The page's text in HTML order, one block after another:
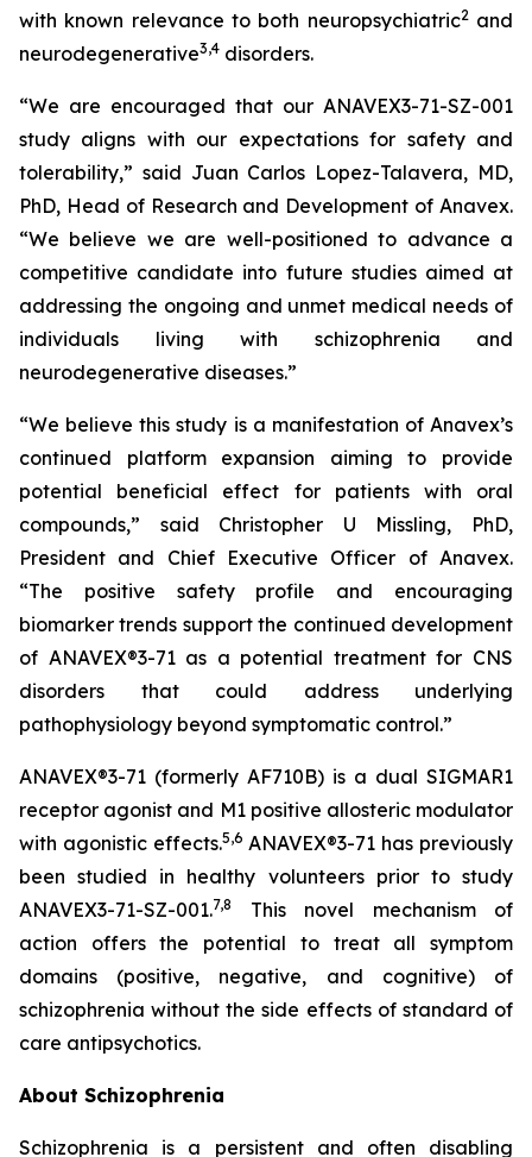
with known relevance to both neuropsychiatric2and
neurodegenerative3,4 disorders.
“We are encouraged that our ANAVEX3-71-SZ-001
study aligns with our expectations for safety and
tolerability,” said Juan Carlos Lopez-Talavera, MD,
PhD, Head of Research and Development of Anavex.
“We believe we are well-positioned to advance a
competitive candidate into future studies aimed at
addressing the ongoing and unmet medical needs of
individuals living with schizophrenia and
neurodegenerative diseases.”
“We believe this study is a manifestation of Anavex’s
continued platform expansion aiming to provide
potential beneficial effect for patients with oral
compounds,” said Christopher U Missling, PhD,
President and Chief Executive Officer of Anavex.
“The positive safety profile and encouraging
biomarker trends support the continued development
of ANAVEX®3-71 as a potential treatment for CNS
disorders that could address underlying
pathophysiology beyond symptomatic control.”
ANAVEX®3-71 (formerly AF710B) is a dual SIGMAR1
receptor agonist and M1 positive allosteric modulator
with agonistic effects.5,6 ANAVEX®3-71 has previously
been studied in healthy volunteers prior to study
ANAVEX3-71-SZ-001.7,8
This novel mechanism of
action offers the potential to treat all symptom
domains (positive, negative, and cognitive) of
schizophrenia without the side effects of standard of
care antipsychotics.
About Schizophrenia
Schizophrenia is a persistent and often disabling